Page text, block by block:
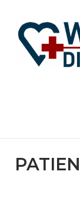
content